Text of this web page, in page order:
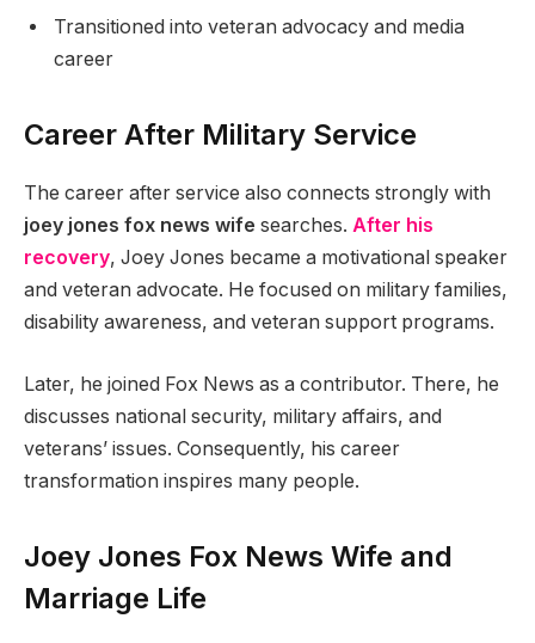
Transitioned into veteran advocacy and media
career
Career After Military Service
The career after service also connects strongly with
joey jones fox news wife searches. After his
recovery, Joey Jones became a motivational speaker
and veteran advocate. He focused on military families,
disability awareness, and veteran support programs.
Later, he joined Fox News as a contributor. There, he
discusses national security, military affairs, and
veterans’ issues. Consequently, his career
transformation inspires many people.
Joey Jones Fox News Wife and
Marriage Life